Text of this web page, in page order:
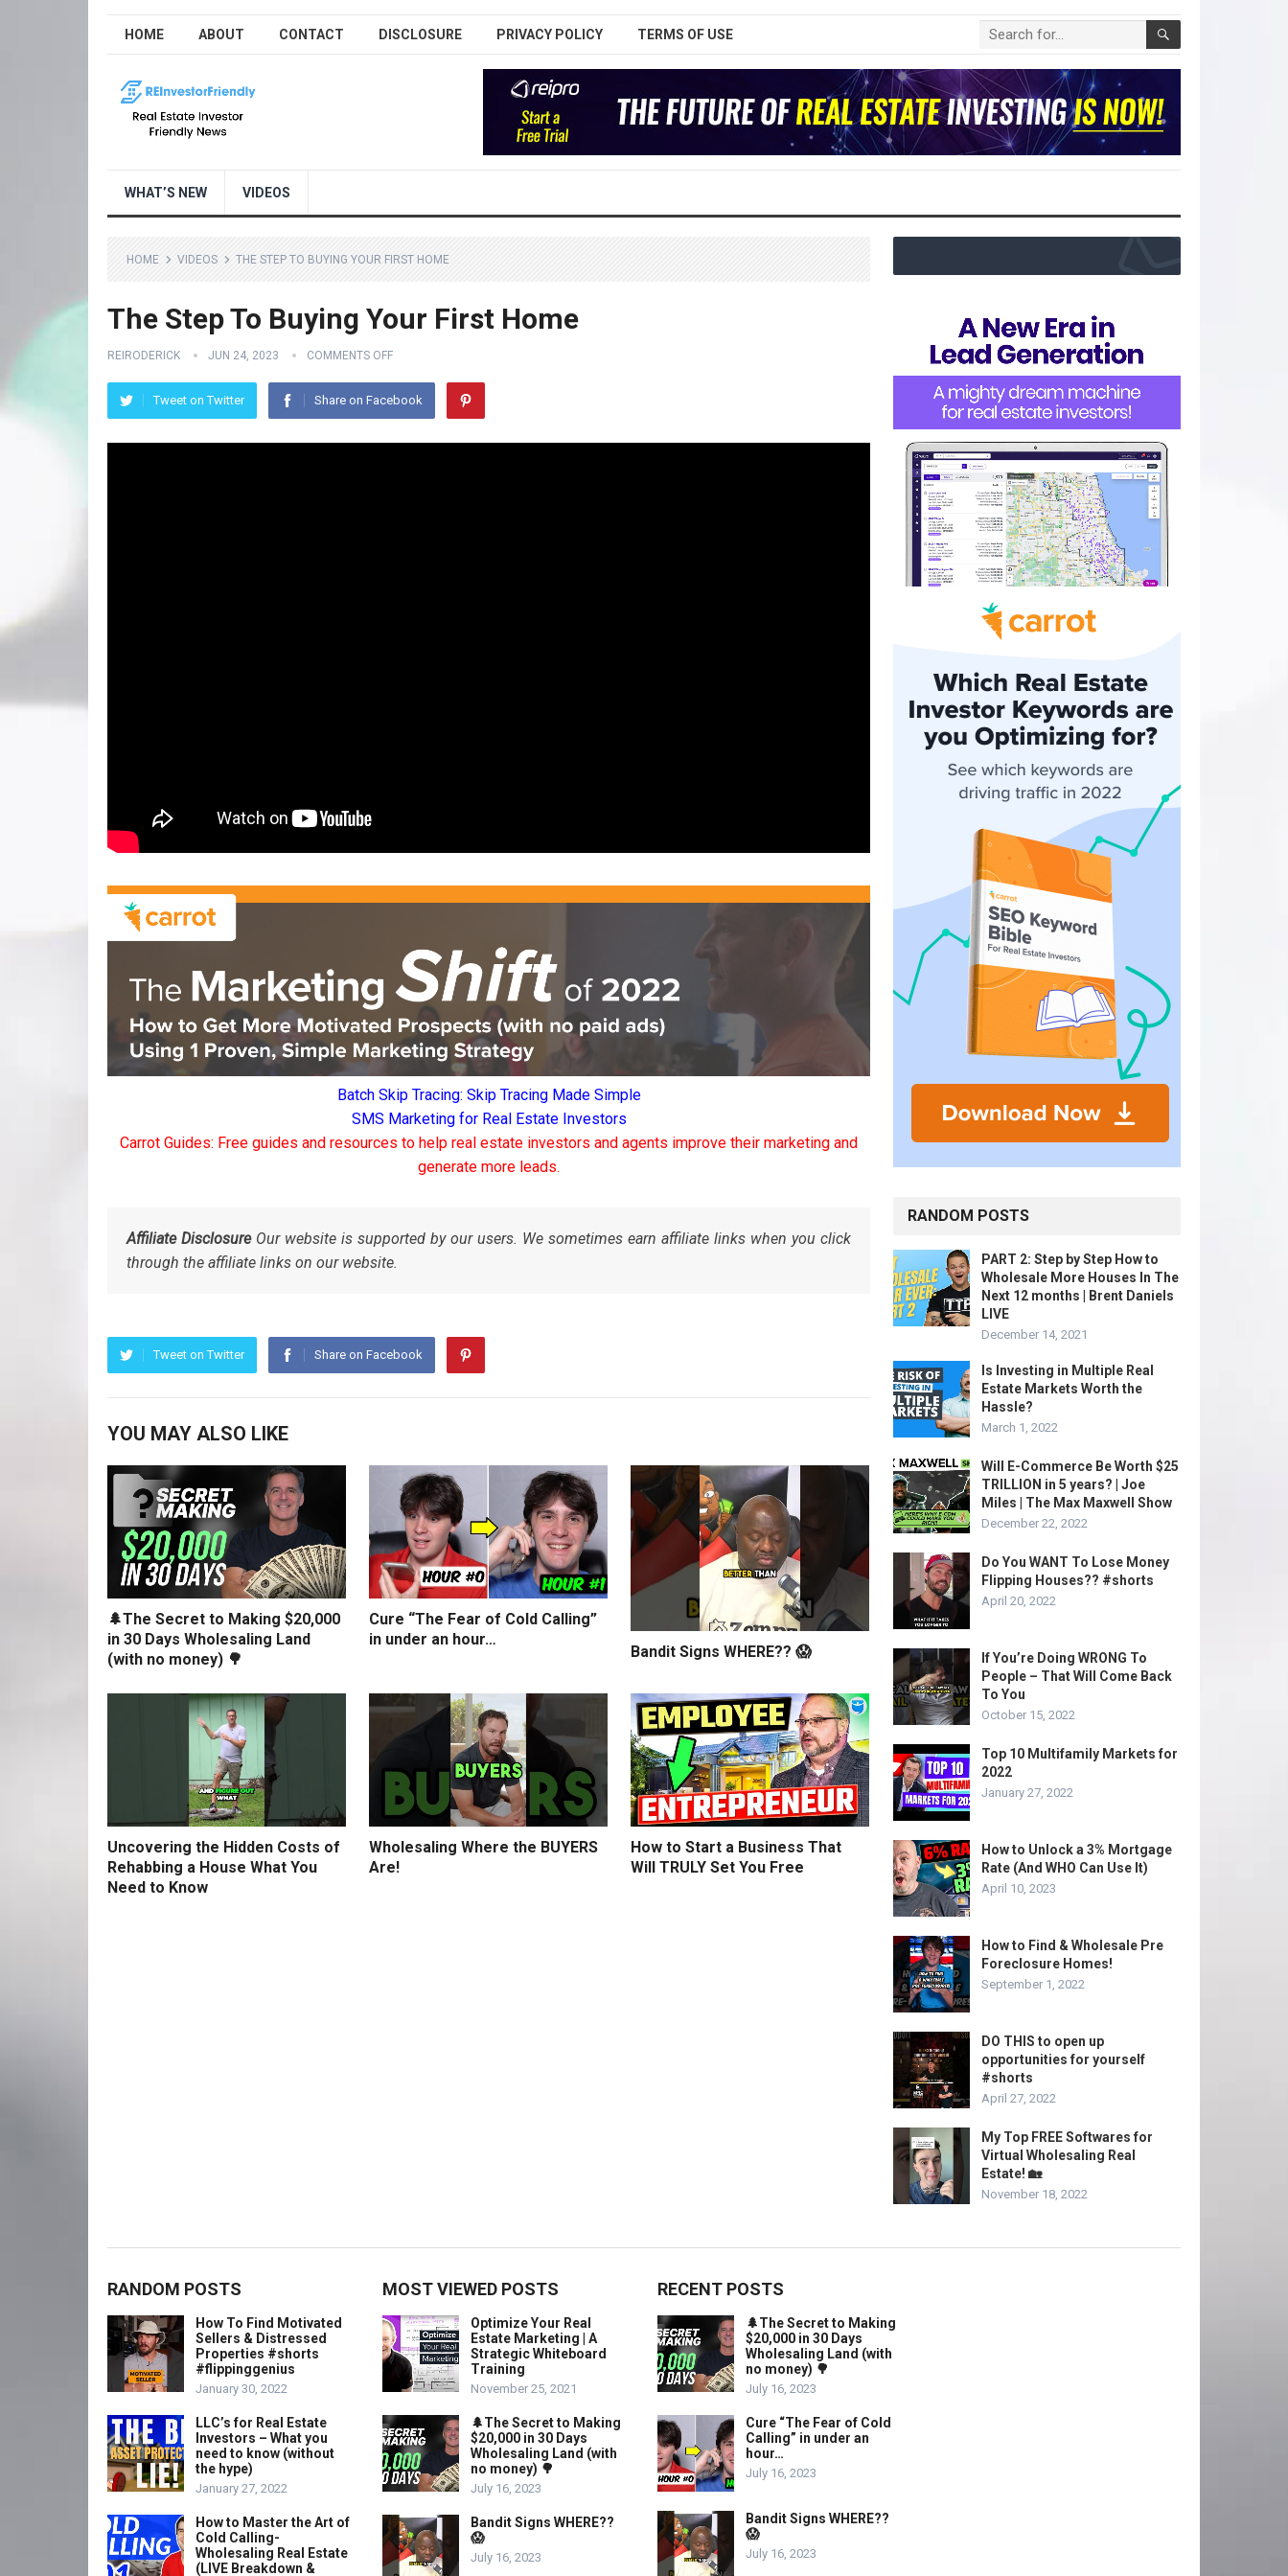
HOME ABOUT CONTACT DISCLOSURE PRIVACY POLICY TERMS OF USE
WHAT’S NEW VIDEOS
HOME VIDEOS THE STEP TO BUYING YOUR FIRST HOME
The Step To Buying Your First Home
REIRODERICK JUN 24, 2023 COMMENTS OFF
Tweet on Twitter Share on Facebook
Batch Skip Tracing: Skip Tracing Made Simple
SMS Marketing for Real Estate Investors
Carrot Guides: Free guides and resources to help real estate investors and agents improve their marketing and
generate more leads.
Affiliate DisclosureOur website is supported by our users. We sometimes earn affiliate links when you click
through the affiliate links on our website.
Tweet on Twitter Share on Facebook
YOU MAY ALSO LIKE
🌲The Secret to Making $20,000
in 30 Days Wholesaling Land
(with no money) 🌳
Cure “The Fear of Cold Calling”
in under an hour…
Bandit Signs WHERE?? 😱
Uncovering the Hidden Costs of
Rehabbing a House What You
Need to Know
Wholesaling Where the BUYERS
Are!
How to Start a Business That
Will TRULY Set You Free
RANDOM POSTS
PART 2: Step by Step How to
Wholesale More Houses In The
Next 12 months | Brent Daniels
LIVE
December 14, 2021
Is Investing in Multiple Real
Estate Markets Worth the
Hassle?
March 1, 2022
Will E-Commerce Be Worth $25
TRILLION in 5 years? | Joe
Miles | The Max Maxwell Show
December 22, 2022
Do You WANT To Lose Money
Flipping Houses?? #shorts
April 20, 2022
If You’re Doing WRONG To
People – That Will Come Back
To You
October 15, 2022
Top 10 Multifamily Markets for
2022
January 27, 2022
How to Unlock a 3% Mortgage
Rate (And WHO Can Use It)
April 10, 2023
How to Find & Wholesale Pre
Foreclosure Homes!
September 1, 2022
DO THIS to open up
opportunities for yourself
#shorts
April 27, 2022
My Top FREE Softwares for
Virtual Wholesaling Real
Estate! 🏡
November 18, 2022
RANDOM POSTS
How To Find Motivated
Sellers & Distressed
Properties #shorts
#flippinggenius
January 30, 2022
LLC’s for Real Estate
Investors – What you
need to know (without
the hype)
January 27, 2022
How to Master the Art of
Cold Calling-
Wholesaling Real Estate
(LIVE Breakdown &
MOST VIEWED POSTS
Optimize Your Real
Estate Marketing | A
Strategic Whiteboard
Training
November 25, 2021
🌲The Secret to Making
$20,000 in 30 Days
Wholesaling Land (with
no money) 🌳
July 16, 2023
Bandit Signs WHERE??
😱
July 16, 2023
RECENT POSTS
🌲The Secret to Making
$20,000 in 30 Days
Wholesaling Land (with
no money) 🌳
July 16, 2023
Cure “The Fear of Cold
Calling” in under an
hour…
July 16, 2023
Bandit Signs WHERE??
😱
July 16, 2023